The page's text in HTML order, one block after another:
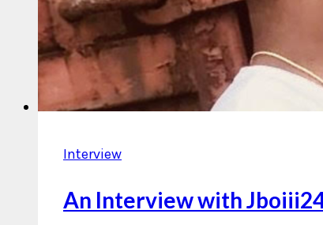
Interview
An Interview with